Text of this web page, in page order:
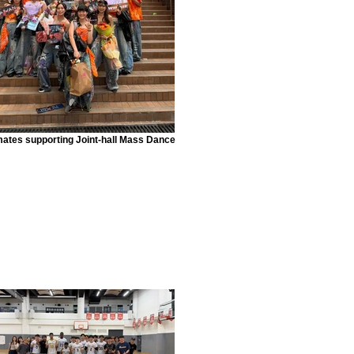
supporting Joint-hall Mass Dance